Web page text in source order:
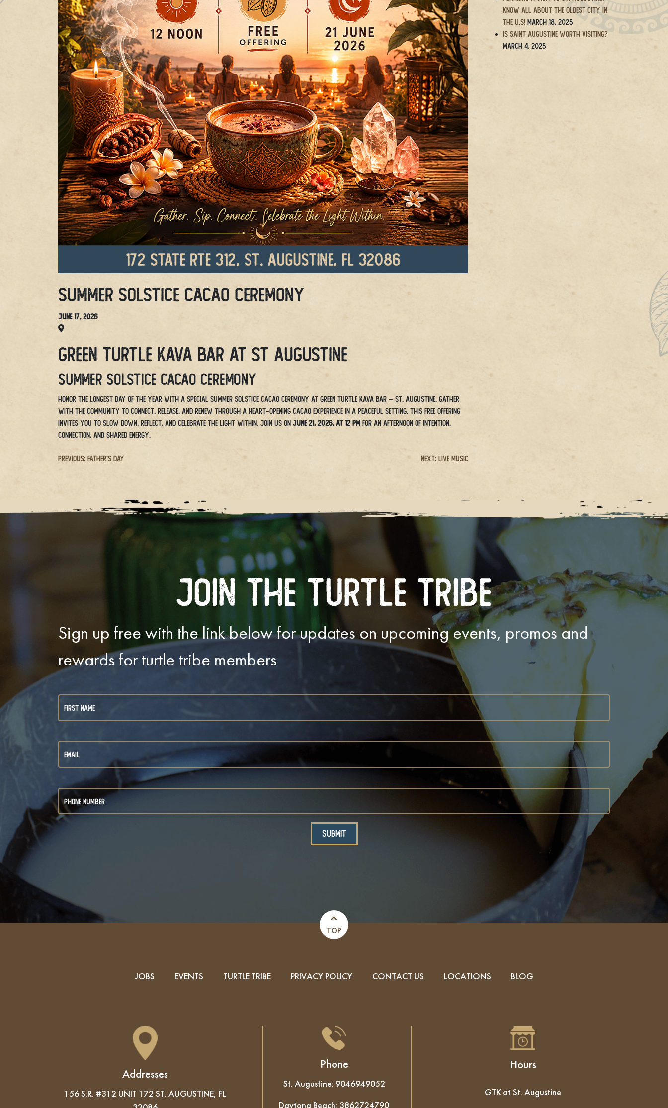
Summer Solstice Cacao Ceremony
June 17, 2026
Green Turtle Kava Bar at St Augustine
Summer Solstice Cacao Ceremony
Honor the longest day of the year with a special Summer Solstice Cacao Ceremony at Green Turtle Kava Bar – St. Augustine. Gather
with the community to connect, release, and renew through a heart-opening cacao experience in a peaceful setting. This free offering
invites you to slow down, reflect, and celebrate the light within. Join us on June 21, 2026, at 12 PM for an afternoon of intention,
connection, and shared energy.
Post
navigation
Previous: Father’s Day Next: Live Music
Know All About the Oldest City in
the U.S! March 18, 2025
Is Saint Augustine Worth Visiting?
March 4, 2025
Join The Turtle Tribe
Sign up free with the link below for updates on upcoming events, promos and
rewards for turtle tribe members
TOP
JOBS EVENTS TURTLE TRIBE PRIVACY POLICY CONTACT US LOCATIONS BLOG
Addresses
156 S.R. #312 UNIT 172 ST. AUGUSTINE, FL
Phone
St. Augustine: 9046949052
Daytona Beach: 3862724790
Hours
GTK at St. Augustine